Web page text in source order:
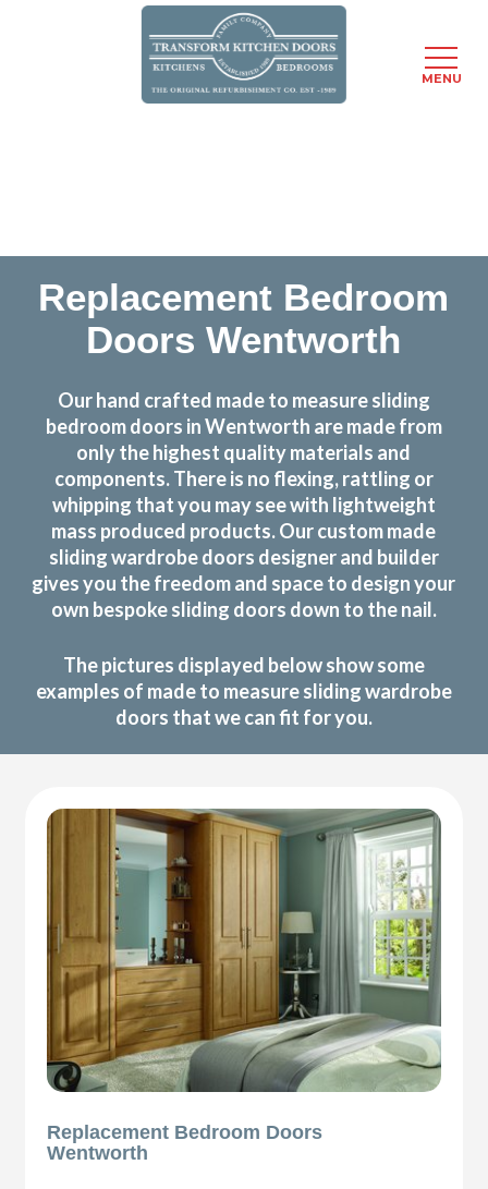
Replacement Bedroom
Doors Wentworth
Our hand crafted made to measure sliding
bedroom doors in Wentworth are made from
only the highest quality materials and
components. There is no flexing, rattling or
whipping that you may see with lightweight
mass produced products. Our custom made
sliding wardrobe doors designer and builder
gives you the freedom and space to design your
own bespoke sliding doors down to the nail.
The pictures displayed below show some
examples of made to measure sliding wardrobe
doors that we can fit for you.
Replacement Bedroom Doors
Wentworth
MENU